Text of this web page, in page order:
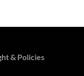
& Policies